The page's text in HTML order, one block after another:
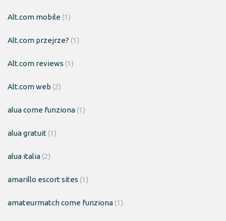
Alt.com mobile(1)
Alt.com przejrze? (1)
Alt.com reviews (1)
Alt.com web (2)
alua come funziona(1)
alua gratuit(1)
alua italia(2)
amarillo escort sites (1)
amateurmatch come funziona(1)